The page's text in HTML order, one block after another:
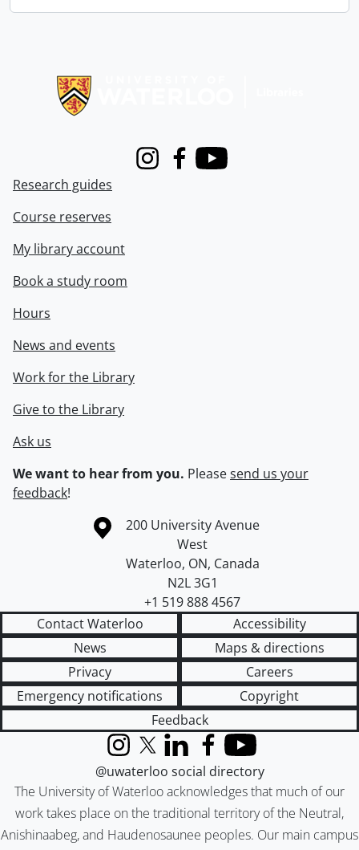
InstagramFacebook
Youtube
Research guides
Course reserves
My library account
Book a study room
Hours
News and events
Work for the Library
Give to the Library
Ask us
We want to hear from you. Pleasesend us your
feedback!
Information about the University of Waterloo
Campus map
200 University Avenue
West
Waterloo, ON, Canada
N2L 3G1
+1 519 888 4567
Contact Waterloo
Accessibility
News
Maps & directions
Privacy
Careers
Emergency notifications
Copyright
Feedback
The University of Waterloo acknowledges that much of our
work takes place on the traditional territory of the Neutral,
Anishinaabeg, and Haudenosaunee peoples. Our main campus
InstagramX (formerly Twitter)
LinkedInFacebook
YouTube
@uwaterloo social directory